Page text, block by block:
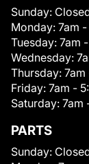
Sunday:
Monday: 7am
Tuesday: 7am
Wednesday:
Thursday: 7am
Friday: 7am -
Saturday: 7am
PARTS
Sunday: